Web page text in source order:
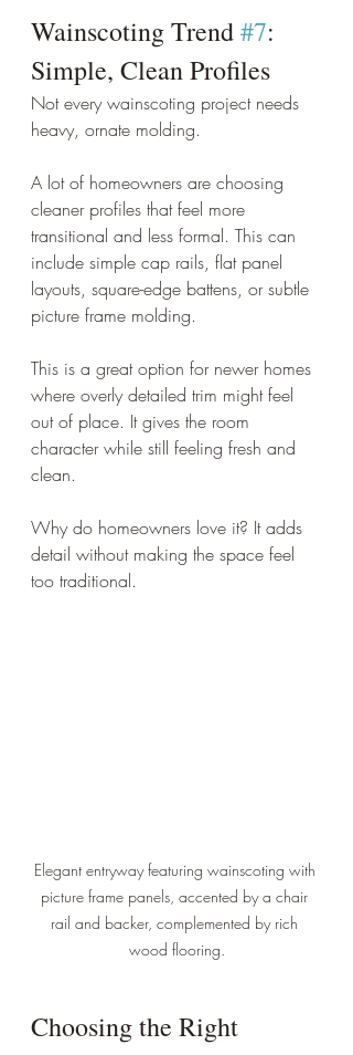
Wainscoting Trend #7:
Simple, Clean Profiles
Not every wainscoting project needs
heavy, ornate molding.
A lot of homeowners are choosing
cleaner profiles that feel more
transitional and less formal. This can
include simple cap rails, flat panel
layouts, square-edge battens, or subtle
picture frame molding.
This is a great option for newer homes
where overly detailed trim might feel
out of place. It gives the room
character while still feeling fresh and
clean.
Why do homeowners love it? It adds
detail without making the space feel
too traditional.
Elegant entryway featuring wainscoting with
picture frame panels, accented by a chair
rail and backer, complemented by rich
wood flooring.
Choosing the Right